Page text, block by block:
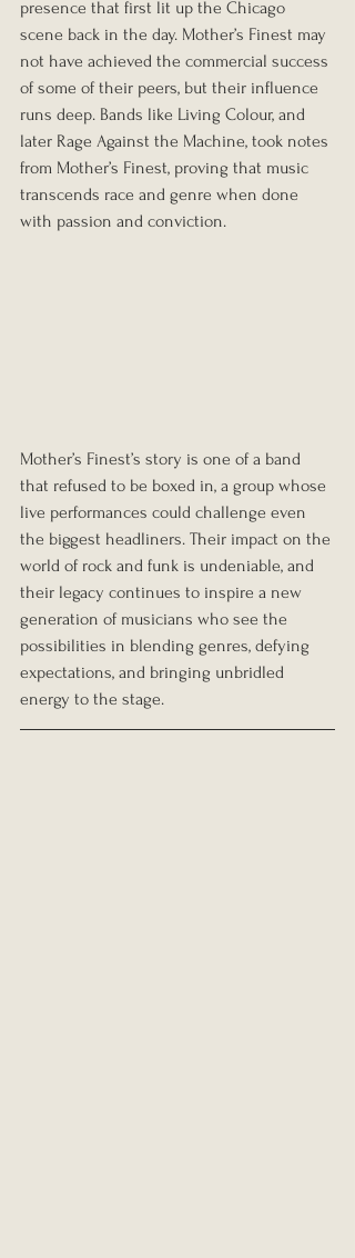
presence that first lit up the Chicago
scene back in the day. Mother’s Finest may
not have achieved the commercial success
of some of their peers, but their influence
runs deep. Bands like Living Colour, and
later Rage Against the Machine, took notes
from Mother’s Finest, proving that music
transcends race and genre when done
with passion and conviction.
Mother’s Finest’s story is one of a band
that refused to be boxed in, a group whose
live performances could challenge even
the biggest headliners. Their impact on the
world of rock and funk is undeniable, and
their legacy continues to inspire a new
generation of musicians who see the
possibilities in blending genres, defying
expectations, and bringing unbridled
energy to the stage.